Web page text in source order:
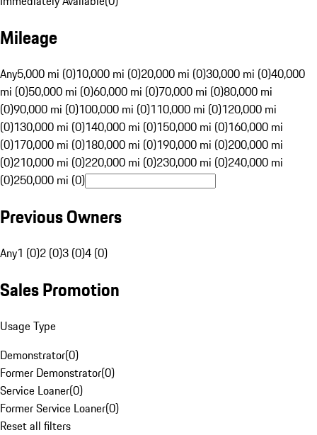
Mileage
Any5,000 mi (0)10,000 mi (0)20,000 mi (0)30,000 mi (0)40,000
mi (0)50,000 mi (0)60,000 mi (0)70,000 mi (0)80,000 mi
(0)90,000 mi (0)100,000 mi (0)110,000 mi (0)120,000 mi
(0)130,000 mi (0)140,000 mi (0)150,000 mi (0)160,000 mi
(0)170,000 mi (0)180,000 mi (0)190,000 mi (0)200,000 mi
(0)210,000 mi (0)220,000 mi (0)230,000 mi (0)240,000 mi
(0)250,000 mi (0)
Previous Owners
Any1 (0)2 (0)3 (0)4 (0)
Sales Promotion
Usage Type
Demonstrator(0)
Former Demonstrator(0)
Service Loaner(0)
Former Service Loaner(0)
Reset all filters